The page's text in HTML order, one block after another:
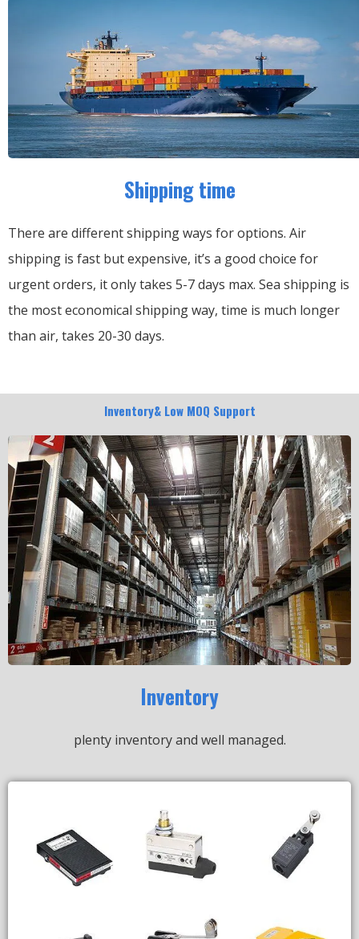
Shipping time
There are different shipping ways for options. Air
shipping is fast but expensive, it’s a good choice for
urgent orders, it only takes 5-7 days max. Sea shipping is
the most economical shipping way, time is much longer
than air, takes 20-30 days.
Inventory& Low MOQ Support
Inventory
plenty inventory and well managed.